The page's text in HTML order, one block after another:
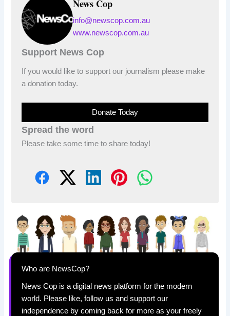
News Cop
info@newscop.com.au
www.newscop.com.au
Support News Cop
If you would like to support our journalism please make
a donation today.
Donate Today
Spread the word
Please take some time to share today!
Who are NewsCop?
News Cop is a digital news platform for the modern
world. Please like, follow us and support our
independence by coming back for more as your freely